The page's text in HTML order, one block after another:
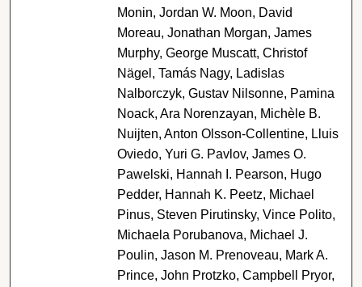
Monin, Jordan W. Moon, David
Moreau, Jonathan Morgan, James
Murphy, George Muscatt, Christof
Nägel, Tamás Nagy, Ladislas
Nalborczyk, Gustav Nilsonne, Pamina
Noack, Ara Norenzayan, Michèle B.
Nuijten, Anton Olsson-Collentine, Lluis
Oviedo, Yuri G. Pavlov, James O.
Pawelski, Hannah I. Pearson, Hugo
Pedder, Hannah K. Peetz, Michael
Pinus, Steven Pirutinsky, Vince Polito,
Michaela Porubanova, Michael J.
Poulin, Jason M. Prenoveau, Mark A.
Prince, John Protzko, Campbell Pryor,